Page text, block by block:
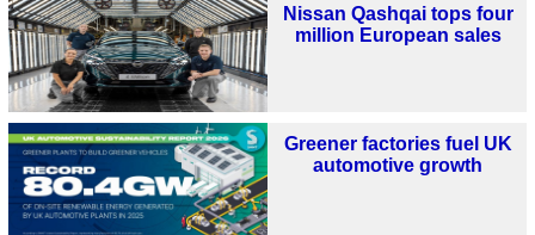
Nissan Qashqai tops four
million European sales
Greener factories fuel UK
automotive growth